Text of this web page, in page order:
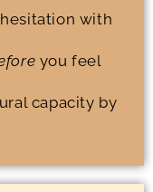
with
you feel
capacity by